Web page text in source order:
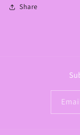
Share